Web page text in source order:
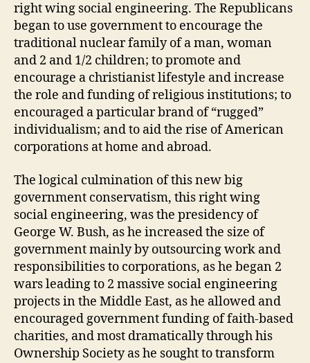
right wing social engineering. The Republicans
began to use government to encourage the
traditional nuclear family of a man, woman
and 2 and 1/2 children; to promote and
encourage a christianist lifestyle and increase
the role and funding of religious institutions; to
encouraged a particular brand of “rugged”
individualism; and to aid the rise of American
corporations at home and abroad.
The logical culmination of this new big
government conservatism, this right wing
social engineering, was the presidency of
George W. Bush, as he increased the size of
government mainly by outsourcing work and
responsibilities to corporations, as he began 2
wars leading to 2 massive social engineering
projects in the Middle East, as he allowed and
encouraged government funding of faith-based
charities, and most dramatically through his
Ownership Society as he sought to transform